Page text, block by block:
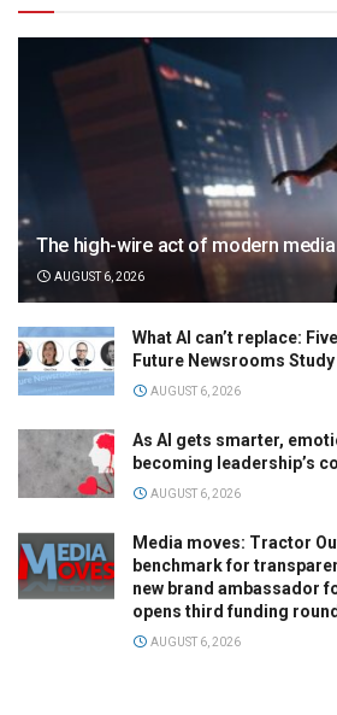
The high-wire act of modern
AUGUST 6, 2026
What AI can’t replace:
Future Newsrooms Study
AUGUST 6, 2026
As AI gets smarter,
becoming leadership’s
AUGUST 6, 2026
Media moves: Tractor
benchmark for
new brand ambassador
opens third funding round
AUGUST 6, 2026